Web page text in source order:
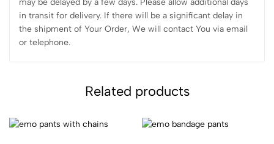
in transit for delivery. If there will be a significant delay in
the shipment of Your Order, We will contact You via email
or telephone.
Related products